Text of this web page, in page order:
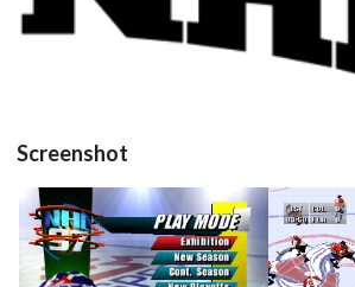
View
Screenshot
title